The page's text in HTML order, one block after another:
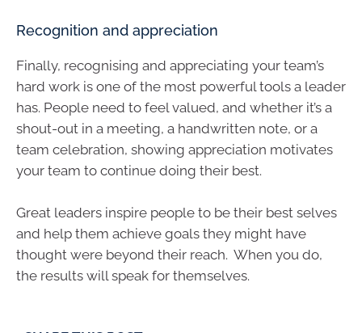
Recognition and appreciation
Finally, recognising and appreciating your team’s
hard work is one of the most powerful tools a leader
has. People need to feel valued, and whether it’s a
shout-out in a meeting, a handwritten note, or a
team celebration, showing appreciation motivates
your team to continue doing their best.
Great leaders inspire people to be their best selves
and help them achieve goals they might have
thought were beyond their reach. When you do,
the results will speak for themselves.